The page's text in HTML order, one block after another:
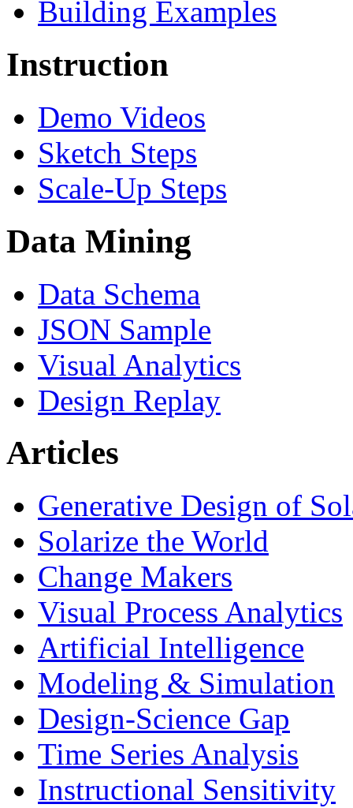
Building Examples
Instruction
Demo Videos
Sketch Steps
Scale-Up Steps
Data Mining
Data Schema
JSON Sample
Visual Analytics
Design Replay
Articles
Generative Design of
Solarize the World
Change Makers
Visual Process Analytics
Artificial Intelligence
Modeling & Simulation
Design-Science Gap
Time Series Analysis
Instructional Sensitivity